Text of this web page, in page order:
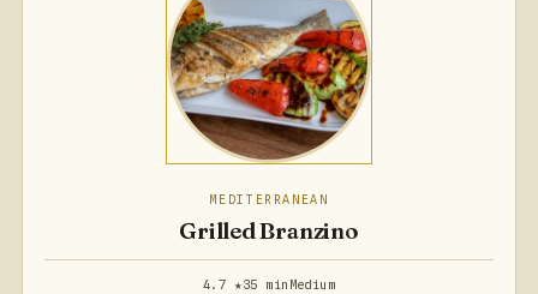
MEDITERRANEAN
Grilled Branzino
4.7 ★35 min Medium